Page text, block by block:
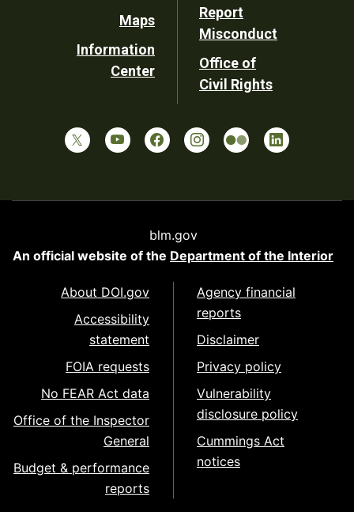
Maps
Information
Center
Report
Misconduct
Office of
Civil Rights
blm.gov
An official website of the Department of the Interior
About DOI.gov
Accessibility
statement
FOIA requests
No FEAR Act data
Office of the Inspector
General
Budget & performance
reports
Agency financial
reports
Disclaimer
Privacy policy
Vulnerability
disclosure policy
Cummings Act
notices